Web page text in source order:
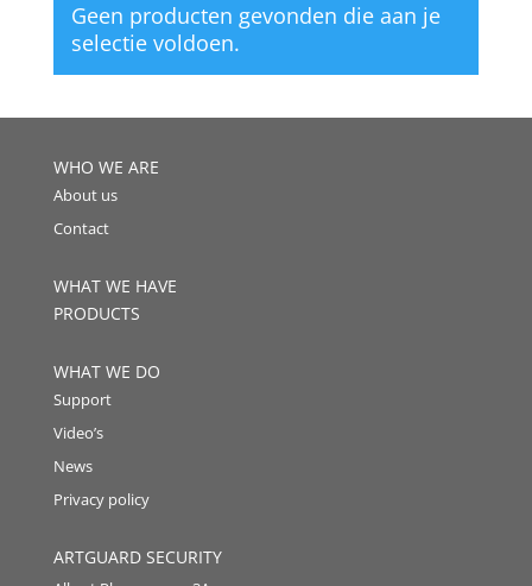
Geen producten gevonden die aan je
selectie voldoen.
WHO WE ARE
About us
Contact
WHAT WE HAVE
PRODUCTS
WHAT WE DO
Support
Video’s
News
Privacy policy
ARTGUARD SECURITY